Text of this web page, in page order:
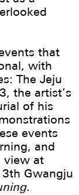
that
with
The Jeju
the artist’s
of his
events
and
view at
Gwangju
.